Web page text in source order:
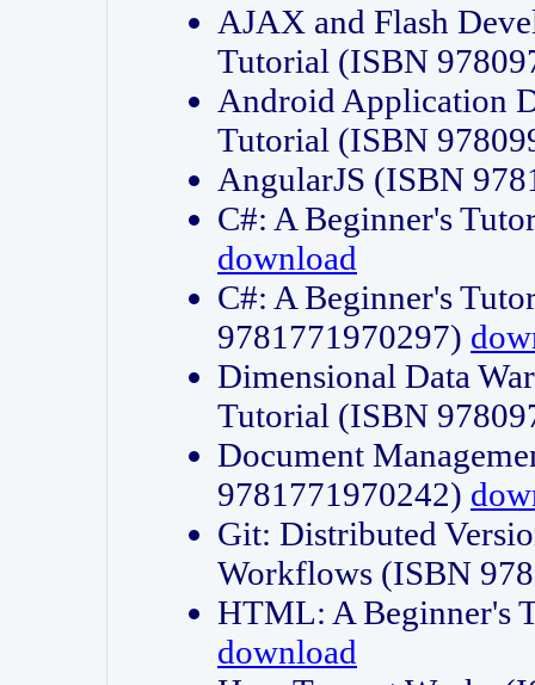
AJAX and Flash
Tutorial (ISBN
Android Application
Tutorial (ISBN
AngularJS (ISBN
C#: A Beginner's
download
C#: A Beginner's
9781771970297)
Dimensional Data
Tutorial (ISBN
Document
9781771970242)
Git: Distributed
Workflows (ISBN
HTML: A Beginner's
download